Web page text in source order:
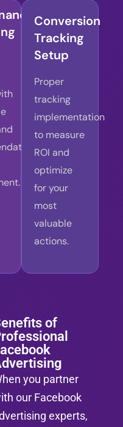
Conversion
Tracking
Setup
Proper
tracking
implementation
to measure
ROI and
optimize
for your
most
valuable
actions.
of
you partner
our Facebook
experts,